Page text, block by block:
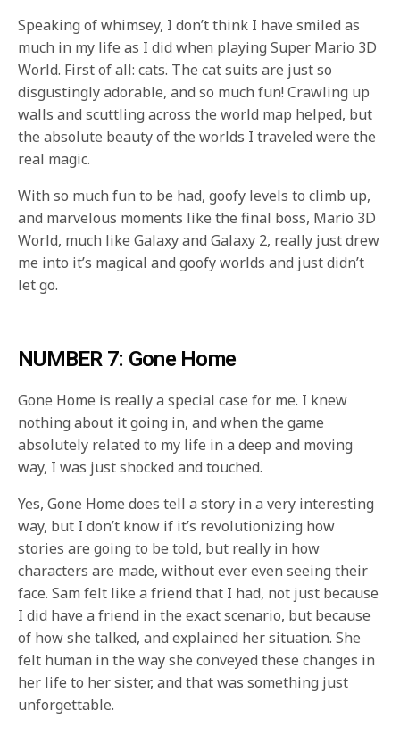
Speaking of whimsey, I don’t think I have smiled as
much in my life as I did when playing Super Mario 3D
World. First of all: cats. The cat suits are just so
disgustingly adorable, and so much fun! Crawling up
walls and scuttling across the world map helped, but
the absolute beauty of the worlds I traveled were the
real magic.
With so much fun to be had, goofy levels to climb up,
and marvelous moments like the final boss, Mario 3D
World, much like Galaxy and Galaxy 2, really just drew
me into it’s magical and goofy worlds and just didn’t
let go.
NUMBER 7: Gone Home
Gone Home is really a special case for me. I knew
nothing about it going in, and when the game
absolutely related to my life in a deep and moving
way, I was just shocked and touched.
Yes, Gone Home does tell a story in a very interesting
way, but I don’t know if it’s revolutionizing how
stories are going to be told, but really in how
characters are made, without ever even seeing their
face. Sam felt like a friend that I had, not just because
I did have a friend in the exact scenario, but because
of how she talked, and explained her situation. She
felt human in the way she conveyed these changes in
her life to her sister, and that was something just
unforgettable.